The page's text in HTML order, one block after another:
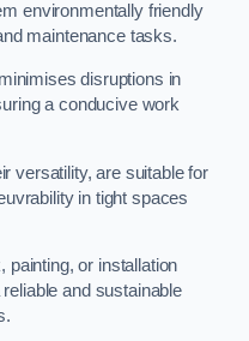
environmentally friendly
maintenance tasks.
disruptions in
a conducive work
versatility, are suitable for
in tight spaces
painting, or installation
and sustainable